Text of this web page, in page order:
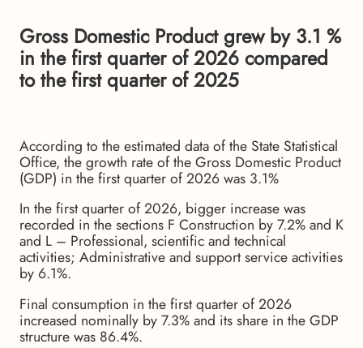
Gross Domestic Product grew by 3.1 %
in the first quarter of 2026 compared
to the first quarter of 2025
According to the estimated data of the State Statistical
Office, the growth rate of the Gross Domestic Product
(GDP) in the first quarter of 2026 was 3.1%
In the first quarter of 2026, bigger increase was
recorded in the sections F Construction by 7.2% and K
and L – Professional, scientific and technical
activities; Administrative and support service activities
by 6.1%.
Final consumption in the first quarter of 2026
increased nominally by 7.3% and its share in the GDP
structure was 86.4%.